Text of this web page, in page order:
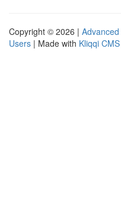
Copyright © 2026 |
Users | Made with Kliqqi CMS